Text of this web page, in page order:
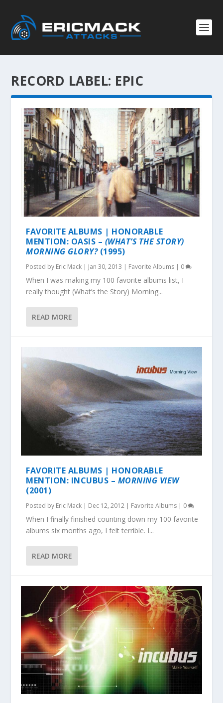
RECORD LABEL: EPIC
FAVORITE ALBUMS | HONORABLE
MENTION: OASIS – (WHAT’S THE STORY)
MORNING GLORY?(1995)
Posted by Eric Mack | Jan 30, 2013 | Favorite Albums | 0
When I was making my 100 favorite albums list, I
really thought (What’s the Story) Morning...
READ MORE
FAVORITE ALBUMS | HONORABLE
MENTION: INCUBUS – MORNING VIEW
(2001)
Posted by Eric Mack | Dec 12, 2012 | Favorite Albums | 0
When I finally finished counting down my 100 favorite
albums six months ago, I felt terrible. I...
READ MORE